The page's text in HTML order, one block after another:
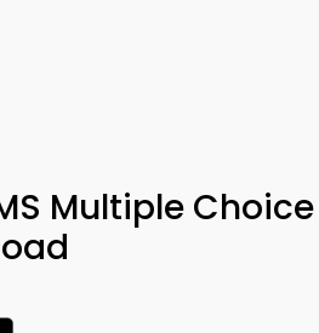
Multiple Choice